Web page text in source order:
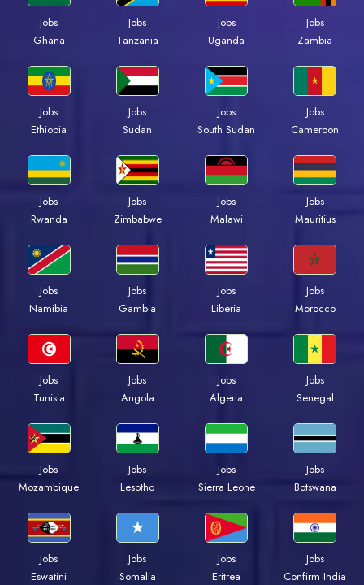
Jobs
Ghana
Jobs
Tanzania
Jobs
Uganda
Jobs
Zambia
Jobs
Ethiopia
Jobs
Sudan
Jobs
South Sudan
Jobs
Cameroon
Jobs
Rwanda
Jobs
Zimbabwe
Jobs
Malawi
Jobs
Mauritius
Jobs
Namibia
Jobs
Gambia
Jobs
Liberia
Jobs
Morocco
Jobs
Tunisia
Jobs
Angola
Jobs
Algeria
Jobs
Senegal
Jobs
Mozambique
Jobs
Lesotho
Jobs
Sierra Leone
Jobs
Botswana
Jobs
Eswatini
Jobs
Somalia
Jobs
Eritrea
Jobs
Confirm India